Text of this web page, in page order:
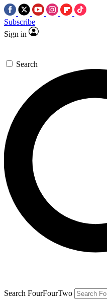
Subscribe
Sign in
Search
Search FourFourTwo